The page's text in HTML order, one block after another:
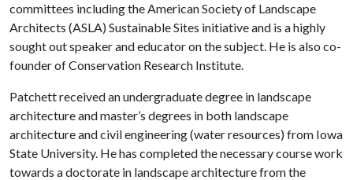
committees including the American Society of Landscape
Architects (ASLA) Sustainable Sites initiative and is a highly
sought out speaker and educator on the subject. He is also co-
founder of Conservation Research Institute.
Patchett received an undergraduate degree in landscape
architecture and master’s degrees in both landscape
architecture and civil engineering (water resources) from Iowa
State University. He has completed the necessary course work
towards a doctorate in landscape architecture from the